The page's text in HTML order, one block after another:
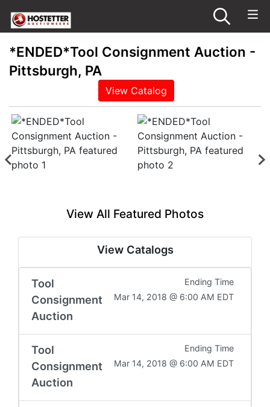
*ENDED*Tool Consignment Auction -
Pittsburgh, PA
View Catalog
View All Featured Photos
View Catalogs
Tool
Consignment
Auction
Ending Time
Mar 14, 2018 @ 6:00 AM EDT
Tool
Consignment
Auction
Ending Time
Mar 14, 2018 @ 6:00 AM EDT